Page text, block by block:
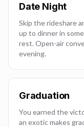
Date Night
Skip the rideshare
up to dinner in
rest. Open-air
evening.
Graduation
You earned the
an exotic makes